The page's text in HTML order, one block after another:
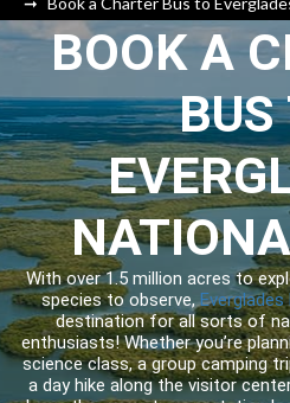
BOOK A
BUS
With over 1.5 million acres to
species to observe,
destination for all sorts of
enthusiasts! Whether you’re
science class, a group camping
a day hike along the visitor